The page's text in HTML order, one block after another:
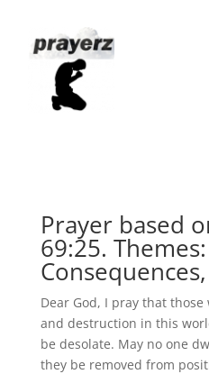
Prayer based
69:25.
Dear God, I pray that
and destruction in this
be desolate. May no one
they be removed from